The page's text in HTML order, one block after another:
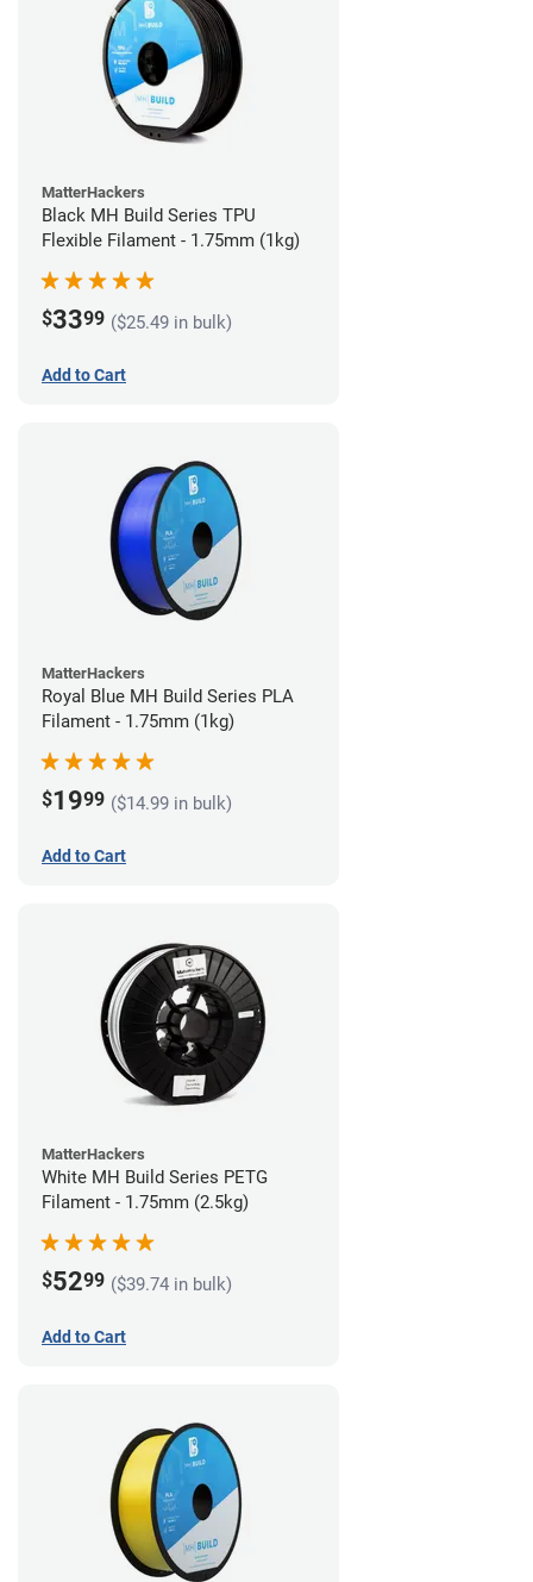
MatterHackers
Black MH Build Series TPU
Flexible Filament - 1.75mm (1kg)
$3399 ($25.49 in bulk)
Add to Cart
MatterHackers
Royal Blue MH Build Series PLA
Filament - 1.75mm (1kg)
$1999 ($14.99 in bulk)
Add to Cart
MatterHackers
White MH Build Series PETG
Filament - 1.75mm (2.5kg)
$5299 ($39.74 in bulk)
Add to Cart